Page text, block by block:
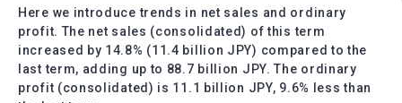
Here we introduce trends in net sales and ordinary
profit. The net sales (consolidated) of this term
increased by 14.8% (11.4 billion JPY) compared to the
last term, adding up to 88.7 billion JPY. The ordinary
profit (consolidated) is 11.1 billion JPY, 9.6% less than